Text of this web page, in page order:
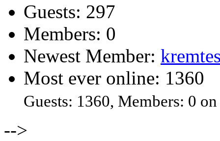
Guests: 297
Members: 0
Newest Member:
Most ever online: 1360
Guests: 1360, Members: 0
-->